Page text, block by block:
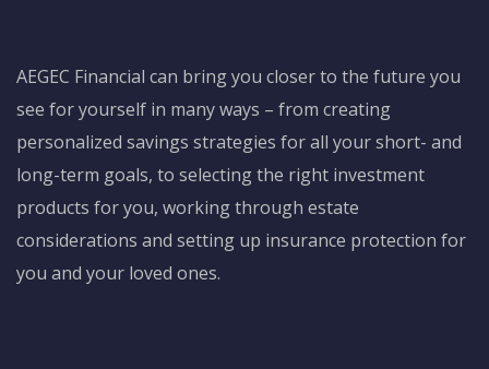
AEGEC Financial can bring you closer to the future you
see for yourself in many ways – from creating
personalized savings strategies for all your short- and
long-term goals, to selecting the right investment
products for you, working through estate
considerations and setting up insurance protection for
you and your loved ones.